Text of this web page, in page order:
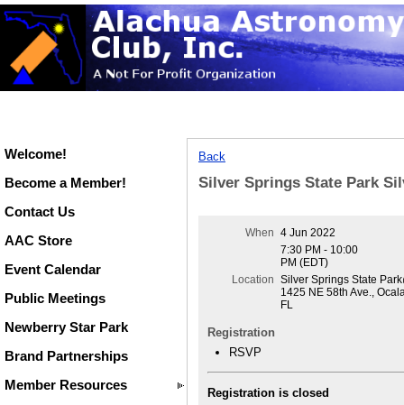
Welcome!
Become a Member!
Contact Us
AAC Store
Event Calendar
Public Meetings
Newberry Star Park
Brand Partnerships
Member Resources
Back
Silver Springs State Park
When 4 Jun 2022
7:30 PM - 10:00
PM (EDT)
Location Silver Springs State
1425 NE 58th Ave.,
FL
Registration
RSVP
Registration is closed